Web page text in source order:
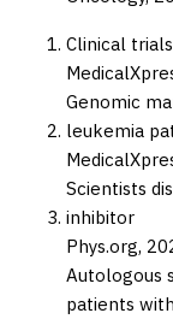
Clinical
Genomic
leukemia
Scientists
inhibitor
Phys.org,
Autologous
patients